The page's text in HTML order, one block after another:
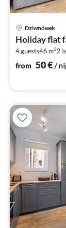
Dziwnówek
Holiday flat
4 guests46 m22
from 50€ /